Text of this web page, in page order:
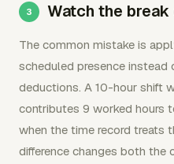
Watch the
The common mistake is
scheduled presence
deductions. A 10-hour shift
contributes 9 worked hours
when the time record treats
difference changes both the